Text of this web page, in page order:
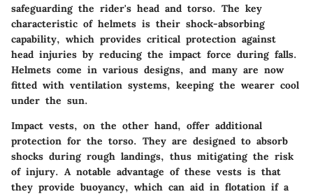
safeguarding the rider's head and torso. The key
characteristic of helmets is their shock-absorbing
capability, which provides critical protection against
head injuries by reducing the impact force during falls.
Helmets come in various designs, and many are now
fitted with ventilation systems, keeping the wearer cool
under the sun.
Impact vests, on the other hand, offer additional
protection for the torso. They are designed to absorb
shocks during rough landings, thus mitigating the risk
of injury. A notable advantage of these vests is that
they provide buoyancy, which can aid in flotation if a